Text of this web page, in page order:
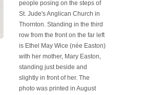
people posing on the steps of
St. Jude's Anglican Church in
Thornton. Standing in the third
row from the front on the far left
is Ethel May Wice (née Easton)
with her mother, Mary Easton,
standing just beside and
slightly in front of her. The
photo was printed in August